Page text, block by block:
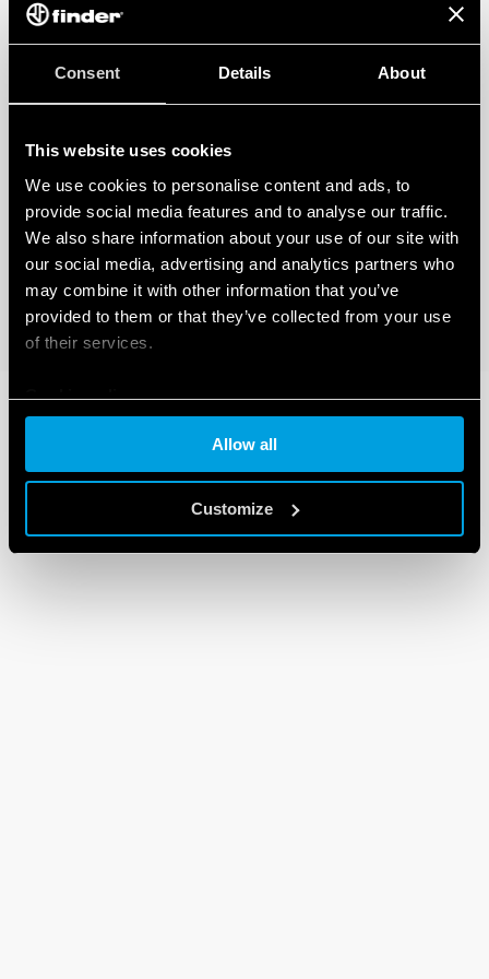
Consent Details About
This website uses cookies
We use cookies to personalise content and ads, to
provide social media features and to analyse our traffic.
We also share information about your use of our site with
our social media, advertising and analytics partners who
may combine it with other information that you’ve
provided to them or that they’ve collected from your use
of their services.
Cookie policy
Allow all
Customize